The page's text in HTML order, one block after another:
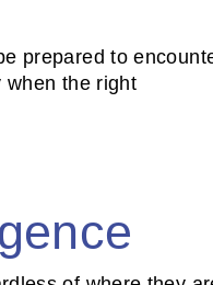
prepared to
when the right